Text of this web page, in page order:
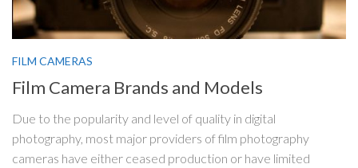
FILM CAMERAS
Film Camera Brands and Models
Due to the popularity and level of quality in digital
photography, most major providers of film photography
cameras have either ceased production or have limited